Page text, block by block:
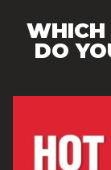
WHICH
DO